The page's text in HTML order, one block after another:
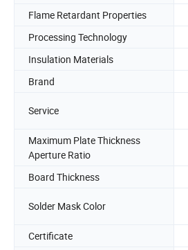
Flame Retardant Properties
Processing Technology
Insulation Materials
Brand
Service
Maximum Plate Thickness
Aperture Ratio
Board Thickness
Solder Mask Color
Certificate